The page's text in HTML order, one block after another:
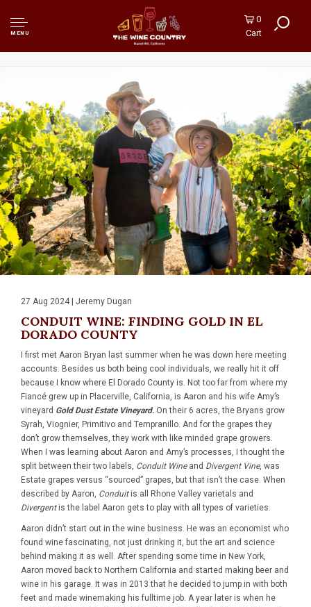
MENU
0
Cart
27 Aug 2024 | Jeremy Dugan
CONDUIT WINE: FINDING GOLD IN EL
DORADO COUNTY
I first met Aaron Bryan last summer when he was down here meeting
accounts. Besides us both being cool individuals, we really hit it off
because I know where El Dorado County is. Not too far from where my
Fiancé grew up in Placerville, California, is Aaron and his wife Amy’s
vineyard Gold Dust Estate Vineyard. On their 6 acres, the Bryans grow
Syrah, Viognier, Primitivo and Tempranillo. And for the grapes they
don’t grow themselves, they work with like minded grape growers.
When I was learning about Aaron and Amy’s processes, I thought the
split between their two labels, Conduit Wine and Divergent Vine, was
Estate grapes versus “sourced” grapes, but that isn’t the case. When
described by Aaron, Conduitis all Rhone Valley varietals and
Divergent is the label Aaron gets to play with all types of varieties.
Aaron didn’t start out in the wine business. He was an economist who
found wine fascinating, not just drinking it, but the art and science
behind making it as well. After spending some time in New York,
Aaron moved back to Northern California and started making beer and
wine in his garage. It was in 2013 that he decided to jump in with both
feet and made winemaking his fulltime job. A year later is when he